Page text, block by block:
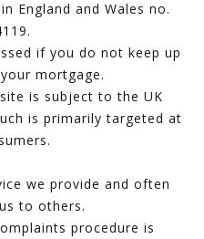
England and Wales no.
if you do not keep up
mortgage.
is subject to the UK
is primarily targeted at
we provide and often
to others.
procedure is